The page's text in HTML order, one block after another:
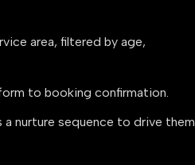
area, filtered by age,
to booking confirmation.
nurture sequence to drive them